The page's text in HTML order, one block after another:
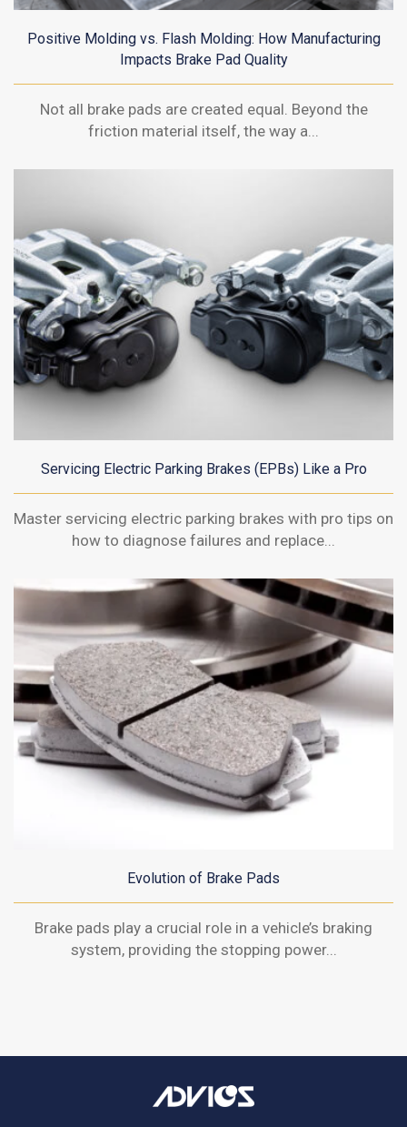
Positive Molding vs. Flash Molding: How Manufacturing
Impacts Brake Pad Quality
Not all brake pads are created equal. Beyond the
friction material itself, the way a...
Servicing Electric Parking Brakes (EPBs) Like a Pro
Master servicing electric parking brakes with pro tips on
how to diagnose failures and replace...
Evolution of Brake Pads
Brake pads play a crucial role in a vehicle’s braking
system, providing the stopping power...